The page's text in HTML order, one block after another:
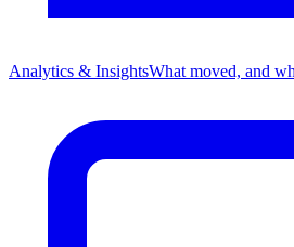
Analytics & InsightsWhat moved, and